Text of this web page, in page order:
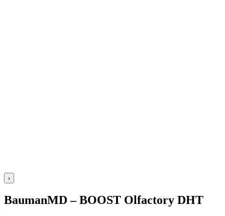
›
BaumanMD – BOOST Olfactory DHT